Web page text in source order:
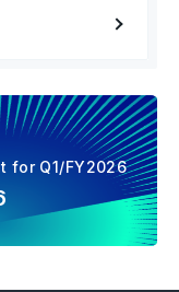
for Q1/FY2026